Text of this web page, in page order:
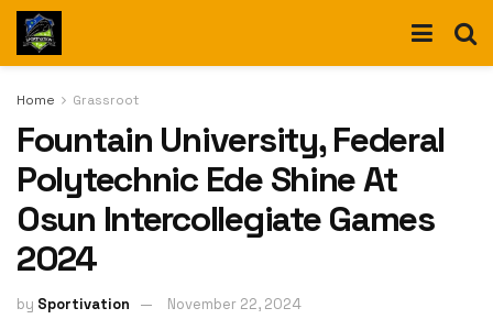
Home Grassroot
Fountain University, Federal
Polytechnic Ede Shine At
Osun Intercollegiate Games
2024
by Sportivation November 22, 2024